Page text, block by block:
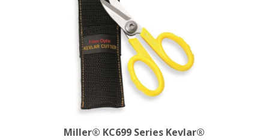
Miller® KC699 Series Kevlar®